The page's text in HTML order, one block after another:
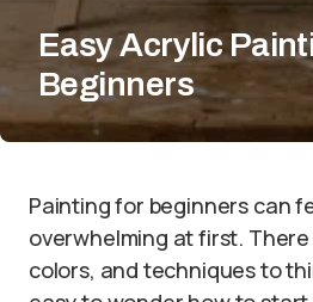
Easy Acrylic
Beginners
Painting for beginners can
overwhelming at first.
colors, and techniques to